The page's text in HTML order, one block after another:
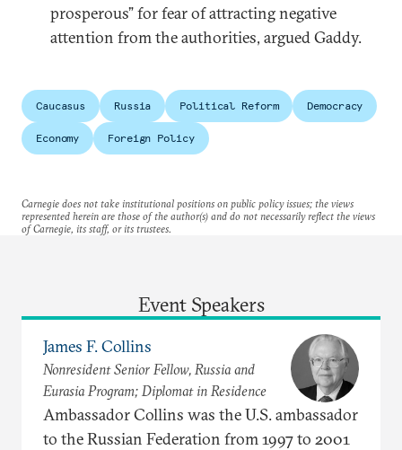
prosperous” for fear of attracting negative
attention from the authorities, argued Gaddy.
Caucasus Russia Political Reform Democracy
Economy Foreign Policy
Carnegie does not take institutional positions on public policy issues; the views
represented herein are those of the author(s) and do not necessarily reflect the views
of Carnegie, its staff, or its trustees.
Event Speakers
James F. Collins
Nonresident Senior Fellow, Russia and
Eurasia Program; Diplomat in Residence
Ambassador Collins was the U.S. ambassador
to the Russian Federation from 1997 to 2001